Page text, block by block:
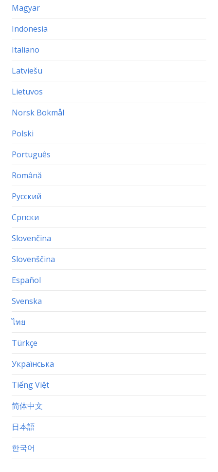
Magyar
Indonesia
Italiano
Latviešu
Lietuvos
Norsk Bokmål
Polski
Português
Română
Русский
Српски
Slovenčina
Slovenščina
Español
Svenska
ไทย
Türkçe
Українська
Tiếng Việt
简体中文
日本語
한국어